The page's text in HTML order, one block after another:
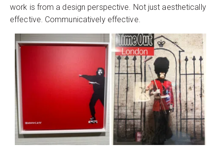
work is from a design perspective. Not just aesthetically
effective. Communicatively effective.